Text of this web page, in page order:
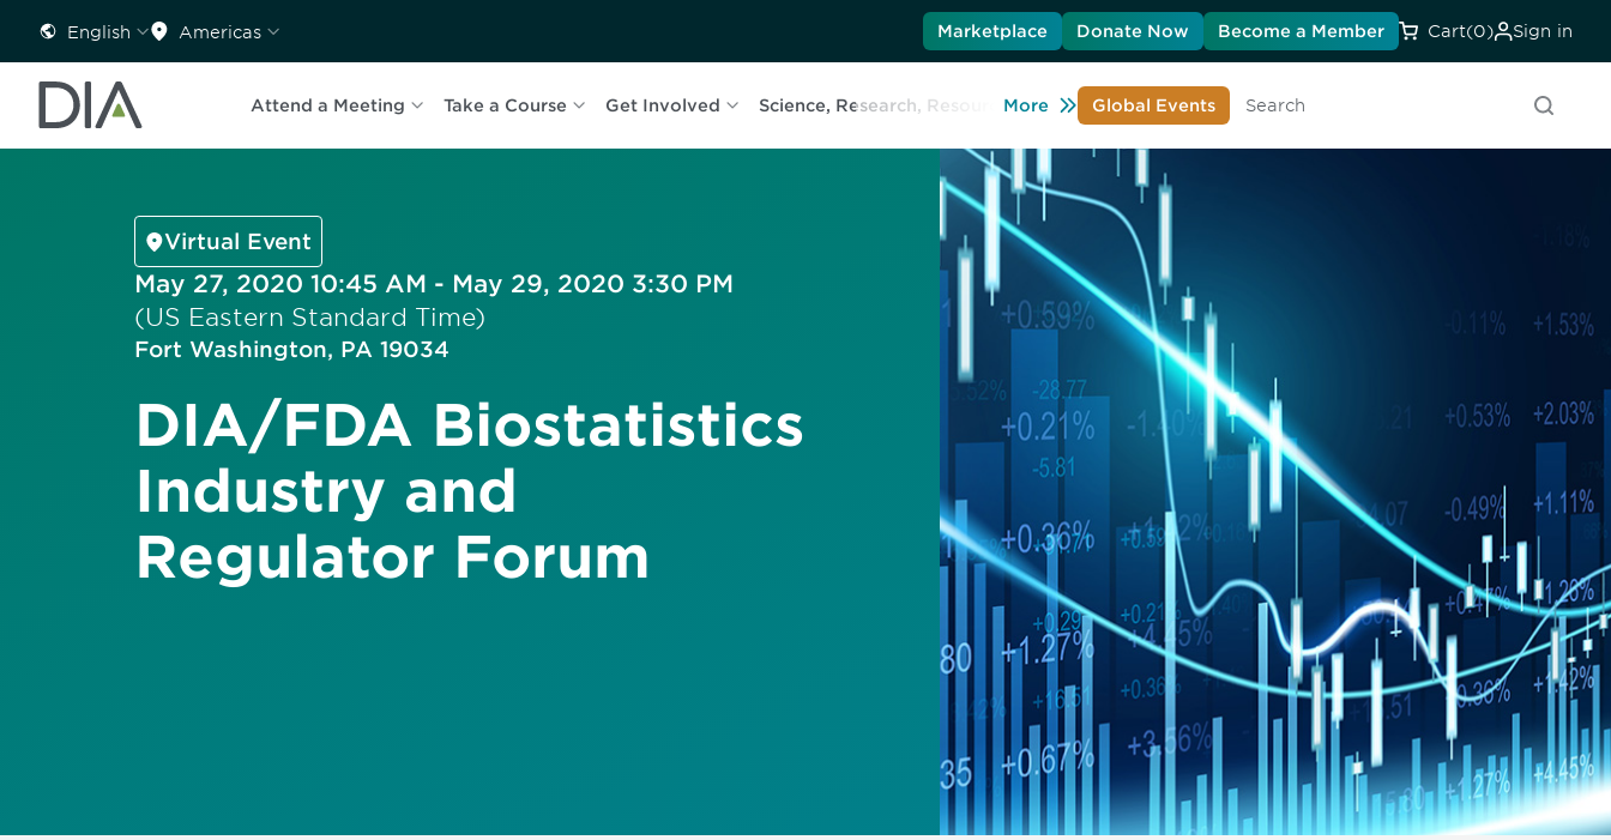
English Americas Marketplace Donate Now Become a Member Cart(0) Sign in
Attend a Meeting Take a Course Get Involved Science, Research, Resources Learn About DIA
More Global Events
Search
Virtual Event
May 27, 2020 10:45 AM - May 29, 2020 3:30 PM
(US Eastern Standard Time)
Fort Washington, PA 19034
DIA/FDA Biostatistics
Industry and
Regulator Forum